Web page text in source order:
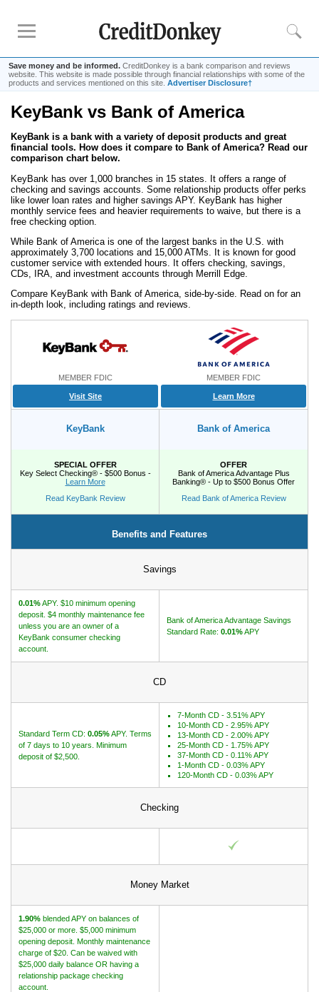
Save money and be informed. CreditDonkey is a bank comparison and reviews
website. This website is made possible through financial relationships with some of the
products and services mentioned on this site. Advertiser Disclosure†
Rankings
CD Rates
Free Checking Account
Online Banks
Banks for Small Business
Bank Reviews
Chase Bank
U.S. Bank
Free Tools
Contact Us
KeyBank vs Bank of America
KeyBank is a bank with a variety of deposit products and great
financial tools. How does it compare to Bank of America? Read our
comparison chart below.
KeyBank has over 1,000 branches in 15 states. It offers a range of
checking and savings accounts. Some relationship products offer perks
like lower loan rates and higher savings APY. KeyBank has higher
monthly service fees and heavier requirements to waive, but there is a
free checking option.
While Bank of America is one of the largest banks in the U.S. with
approximately 3,700 locations and 15,000 ATMs. It is known for good
customer service with extended hours. It offers checking, savings,
CDs, IRA, and investment accounts through Merrill Edge.
Compare KeyBank with Bank of America, side-by-side. Read on for an
in-depth look, including ratings and reviews.
MEMBER FDIC MEMBER FDIC
Visit Site Learn More
KeyBank Bank of America
SPECIAL OFFER
Key Select Checking® - $500 Bonus -
Learn More
Read KeyBank Review
OFFER
Bank of America Advantage Plus
Banking® - Up to $500 Bonus Offer
Read Bank of America Review
Benefits and Features
Savings
0.01%APY. $10 minimum opening
deposit. $4 monthly maintenance fee
unless you are an owner of a
KeyBank consumer checking
account.
Bank of America Advantage Savings
Standard Rate: 0.01%APY
CD
Standard Term CD: 0.05%APY. Terms
of 7 days to 10 years. Minimum
deposit of $2,500.
7-Month CD - 3.51% APY
10-Month CD - 2.95% APY
13-Month CD - 2.00% APY
25-Month CD - 1.75% APY
37-Month CD - 0.11% APY
1-Month CD - 0.03% APY
120-Month CD - 0.03% APY
Checking
Money Market
1.90% blended APY on balances of
$25,000 or more. $5,000 minimum
opening deposit. Monthly maintenance
charge of $20. Can be waived with
$25,000 daily balance OR having a
relationship package checking
account.